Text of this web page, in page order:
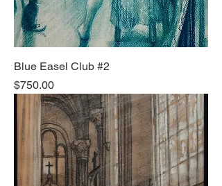
Blue Easel Club #2
Price
$750.00